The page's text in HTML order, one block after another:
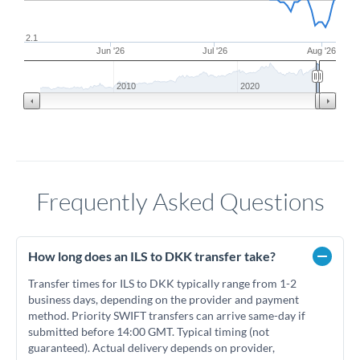
Jun '26 Jul '26 Aug '26
2.1
2010 2020
Frequently Asked Questions
How long does an ILS to DKK transfer take?
Transfer times for ILS to DKK typically range from 1-2
business days, depending on the provider and payment
method. Priority SWIFT transfers can arrive same-day if
submitted before 14:00 GMT. Typical timing (not
guaranteed). Actual delivery depends on provider,